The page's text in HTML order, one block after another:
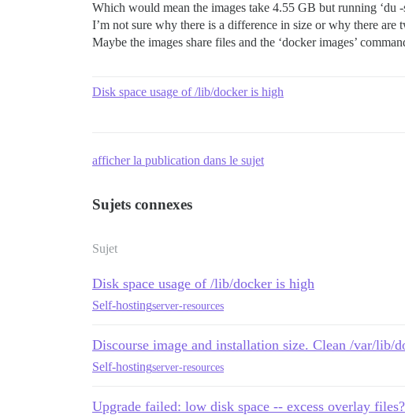
Which would mean the images take 4.55 GB but running ‘du
I’m not sure why there is a difference in size or why there are
Maybe the images share files and the ‘docker images’
Disk space usage of /lib/docker is high
afficher la publication dans le sujet
Sujets connexes
Sujet
Disk space usage of /lib/docker is high
Self-hostingserver-resources
Discourse image and installation size. Clean /var/lib/
Self-hostingserver-resources
Upgrade failed: low disk space -- excess overlay files?